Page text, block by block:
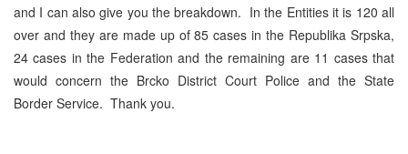
and I can also give you the breakdown. In the Entities it is 120 all
over and they are made up of 85 cases in the Republika Srpska,
24 cases in the Federation and the remaining are 11 cases that
would concern the Brcko District Court Police and the State
Border Service. Thank you.